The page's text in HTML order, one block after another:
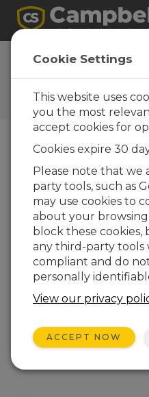
FAQs
Frequently Asked
about Our Products
Solutions
Can more than
connected to a
It is possible to
single radio via a
(operating frequency
capability) two-way,
divider. One example
divider is offered by
losses into the system
Cookie Settings
This website uses
you the most
accept cookies for
Cookies expire 30
Please note that we
party tools, such as
may use cookies to
about your browsing
block these
any third-party tools
compliant and do
personally
View our privacy
ACCEPT NOW